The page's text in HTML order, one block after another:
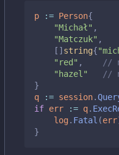
p := Person{
"Michał" ,
"Matczuk" ,
[]string{
"red" ,
//
"hazel"
//
}
q
:= session.
if err := q.
log. Fatal (err
}